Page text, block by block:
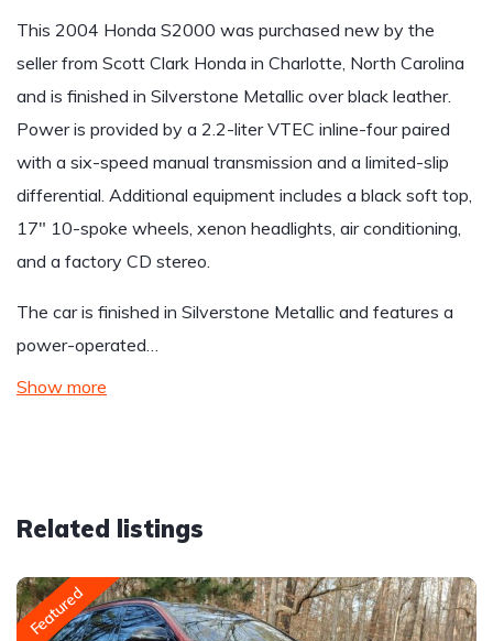
This 2004 Honda S2000 was purchased new by the
seller from Scott Clark Honda in Charlotte, North Carolina
and is finished in Silverstone Metallic over black leather.
Power is provided by a 2.2-liter VTEC inline-four paired
with a six-speed manual transmission and a limited-slip
differential. Additional equipment includes a black soft top,
17″ 10-spoke wheels, xenon headlights, air conditioning,
and a factory CD stereo.
The car is finished in Silverstone Metallic and features a
power-operated…
Show more
Related listings
Featured